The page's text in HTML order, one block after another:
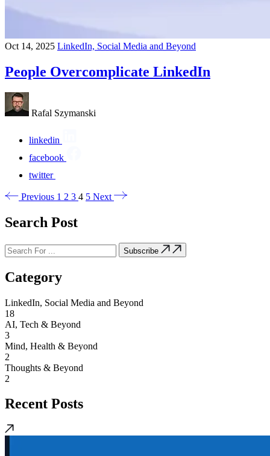
Oct 14, 2025 LinkedIn, Social Media and Beyond
People Overcomplicate LinkedIn
Rafal Szymanski
linkedin
facebook
twitter
Previous 1 2 3 4 5 Next
Search Post
Subscribe
Category
LinkedIn, Social Media and Beyond
18
AI, Tech & Beyond
3
Mind, Health & Beyond
2
Thoughts & Beyond
2
Recent Posts